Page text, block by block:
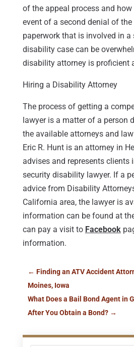
of the appeal process and
event of a second denial of
paperwork that is involved in a
disability case can be
disability attorney is proficient
Hiring a Disability Attorney
The process of getting a
lawyer is a matter of a person
the available attorneys and
Eric R. Hunt is an attorney in
advises and represents clients
security disability lawyer. If a
advice from Disability
California area, the lawyer is
information can be found at
can pay a visit to Facebook
information.
← Finding an ATV Accident
Moines, Iowa
What Does a Bail Bond Agent in
After You Obtain a Bond?→